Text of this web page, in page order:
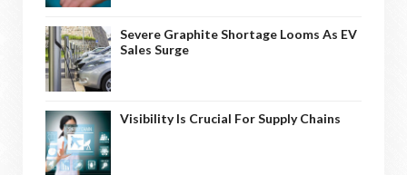
Severe Graphite Shortage Looms As EV
Sales Surge
Visibility Is Crucial For Supply Chains